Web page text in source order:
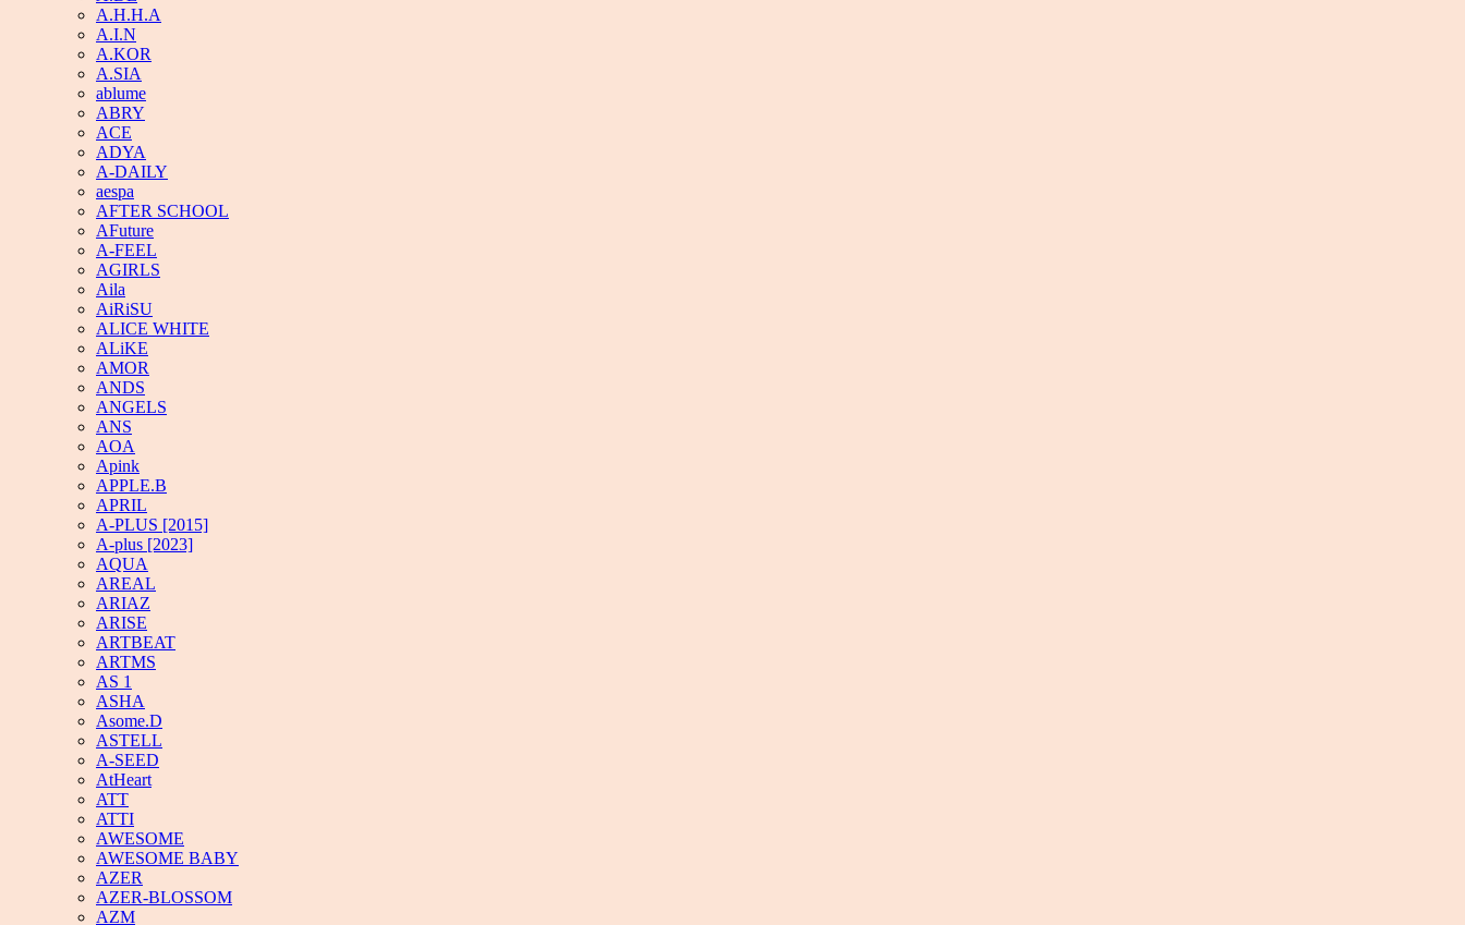
A.H.H.A
A.I.N
A.KOR
A.SIA
ablume
ABRY
ACE
ADYA
A-DAILY
aespa
AFTER SCHOOL
AFuture
A-FEEL
AGIRLS
Aila
AiRiSU
ALICE WHITE
ALiKE
AMOR
ANDS
ANGELS
ANS
AOA
Apink
APPLE.B
APRIL
A-PLUS [2015]
A-plus [2023]
AQUA
AREAL
ARIAZ
ARISE
ARTBEAT
ARTMS
AS 1
ASHA
Asome.D
ASTELL
A-SEED
AtHeart
ATT
ATTI
AWESOME
AWESOME BABY
AZER
AZER-BLOSSOM
AZM